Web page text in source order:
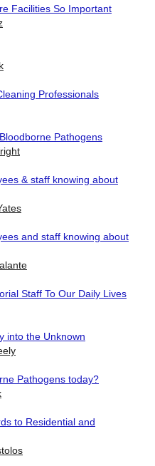
Facilities So Important
Professionals
Pathogens
& staff knowing about
and staff knowing about
Staff To Our Daily Lives
into the Unknown
Pathogens today?
to Residential and